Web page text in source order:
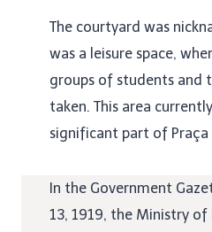
The courtyard was
was a leisure space,
groups of students and
taken. This area
significant part of Praça
In the Government
13, 1919, the Ministry of